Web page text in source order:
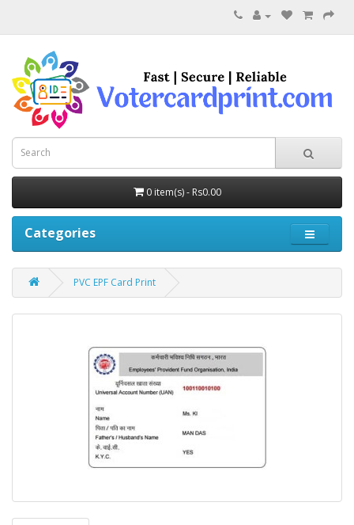
0 item(s) - Rs0.00
Categories
PVC EPF Card Print